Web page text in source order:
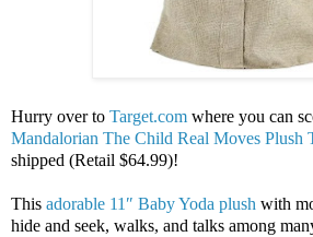
Hurry over to Target.com where you can
Mandalorian The Child Real Moves Plush
shipped (Retail $64.99)!
This adorable 11″ Baby Yoda plush with
hide and seek, walks, and talks among